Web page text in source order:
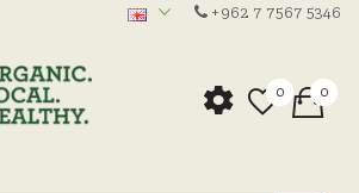
+962 7 7567 5346
0 0